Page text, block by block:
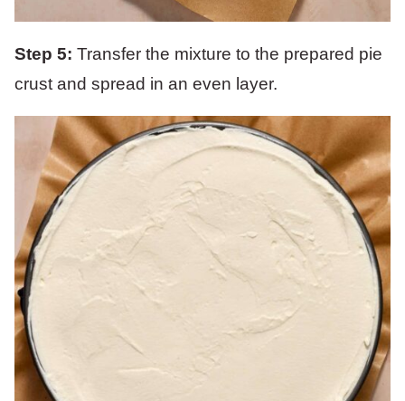
Step 5: Transfer the mixture to the prepared pie
crust and spread in an even layer.